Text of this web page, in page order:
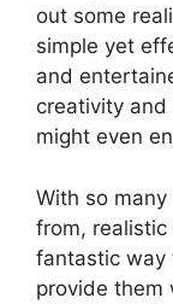
out some
simple yet
and
creativity and
might even
With so
from, realistic
fantastic way
provide them